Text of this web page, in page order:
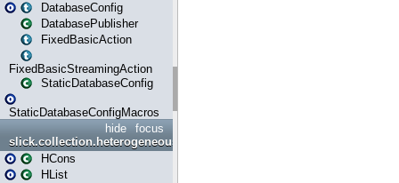
DatabaseConfig
DatabasePublisher
FixedBasicAction
FixedBasicStreamingAction
StaticDatabaseConfig
StaticDatabaseConfigMacros
focus
hide
slick.collection.heterogeneous
HCons
HList